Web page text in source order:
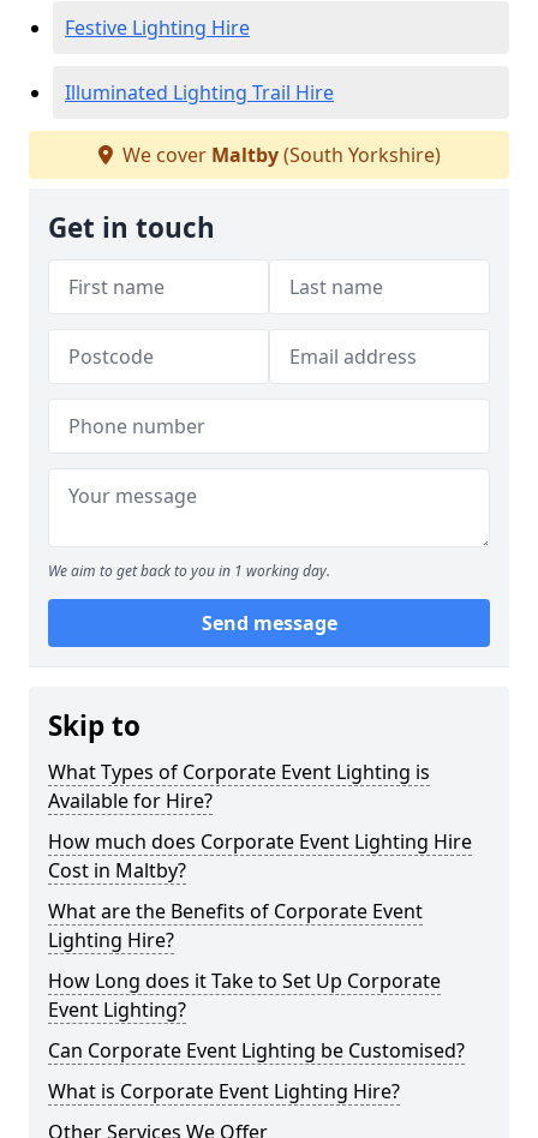
Festive Lighting Hire
Illuminated Lighting Trail Hire
We cover Maltby(South Yorkshire)
Get in touch
We aim to get back to you in 1 working day.
Send message
Skip to
What Types of Corporate Event Lighting is
Available for Hire?
How much does Corporate Event Lighting Hire
Cost in Maltby?
What are the Benefits of Corporate Event
Lighting Hire?
How Long does it Take to Set Up Corporate
Event Lighting?
Can Corporate Event Lighting be Customised?
What is Corporate Event Lighting Hire?
Other Services We Offer